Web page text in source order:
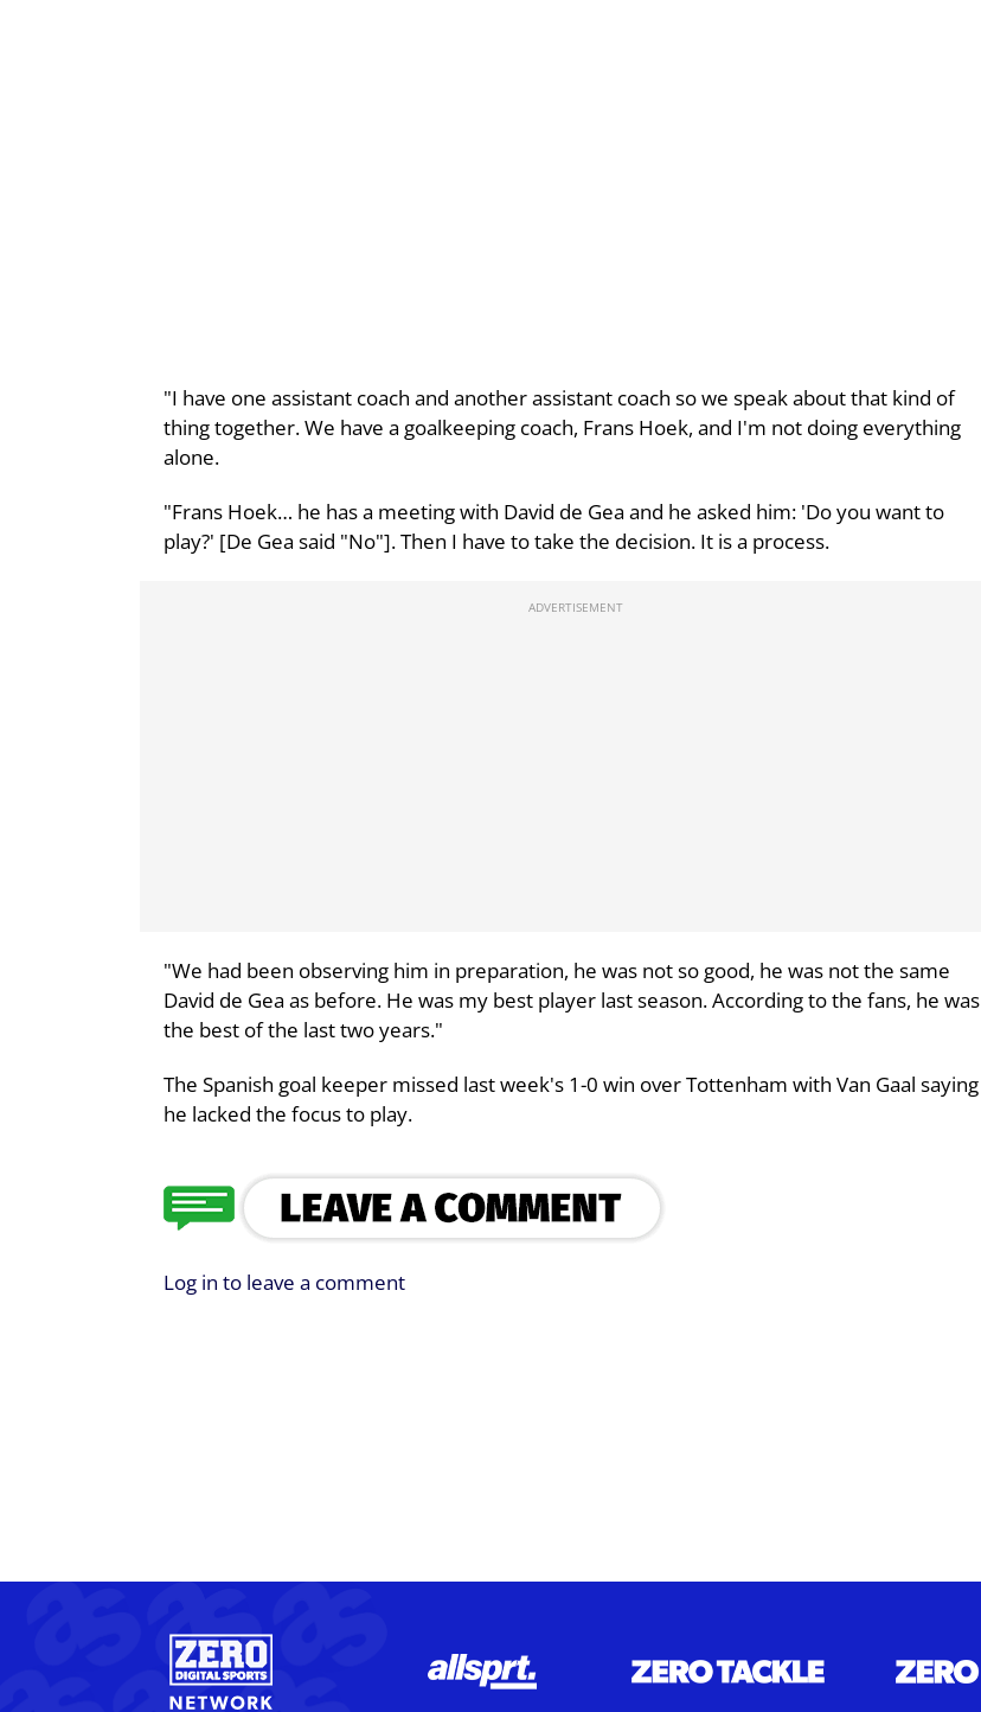
"I have one assistant coach and another assistant coach so we speak about that kind of
thing together. We have a goalkeeping coach, Frans Hoek, and I'm not doing everything
alone.
"Frans Hoek… he has a meeting with David de Gea and he asked him: 'Do you want to
play?' [De Gea said "No"]. Then I have to take the decision. It is a process.
"We had been observing him in preparation, he was not so good, he was not the same
David de Gea as before. He was my best player last season. According to the fans, he was
the best of the last two years."
The Spanish goal keeper missed last week's 1-0 win over Tottenham with Van Gaal saying
he lacked the focus to play.
Log in to leave a comment